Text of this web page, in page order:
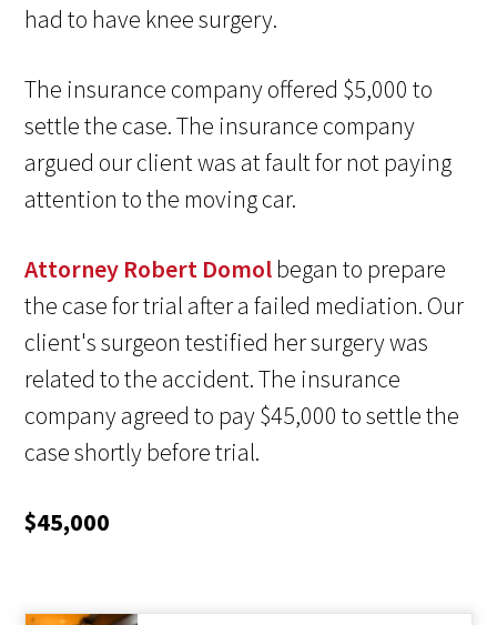
had to have knee surgery.
The insurance company offered $5,000 to
settle the case. The insurance company
argued our client was at fault for not paying
attention to the moving car.
Attorney Robert Domolbegan to prepare
the case for trial after a failed mediation. Our
client's surgeon testified her surgery was
related to the accident. The insurance
company agreed to pay $45,000 to settle the
case shortly before trial.
$45,000